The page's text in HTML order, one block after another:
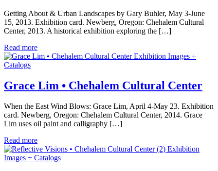
Getting About & Urban Landscapes by Gary Buhler, May 3-June
15, 2013. Exhibition card. Newberg, Oregon: Chehalem Cultural
Center, 2013. A historical exhibition exploring the […]
Read more
Exhibition Images +
Catalogs
Grace Lim • Chehalem Cultural Center
When the East Wind Blows: Grace Lim, April 4-May 23. Exhibition
card. Newberg, Oregon: Chehalem Cultural Center, 2014. Grace
Lim uses oil paint and calligraphy […]
Read more
Exhibition
Images + Catalogs